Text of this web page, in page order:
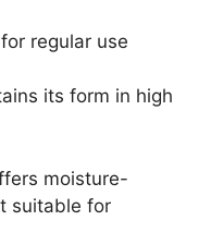
regular use
its form in high
moisture-
suitable for